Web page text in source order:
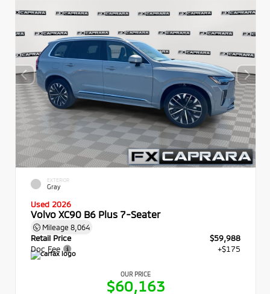
EXTERIOR
Gray
Used 2026
Volvo XC90 B6 Plus 7-Seater
Mileage 8,064
Retail Price
$59,988
Doc Fee
+$175
OUR PRICE
$60,163